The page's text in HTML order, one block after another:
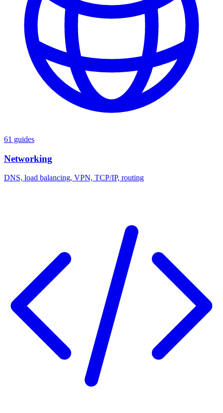
61 guides
Networking
DNS, load balancing, VPN, TCP/IP, routing